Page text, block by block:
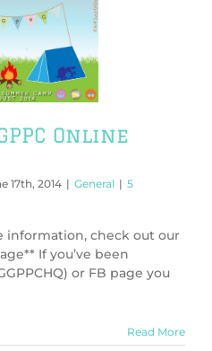
Online
17th, 2014 | General | 5
information, check out our
If you’ve been
or FB page you
Read More